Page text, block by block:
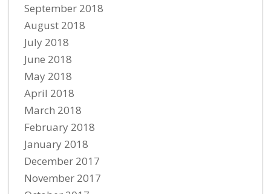
September 2018
August 2018
July 2018
June 2018
May 2018
April 2018
March 2018
February 2018
January 2018
December 2017
November 2017